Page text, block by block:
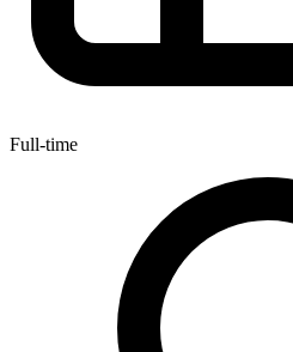
Full-time